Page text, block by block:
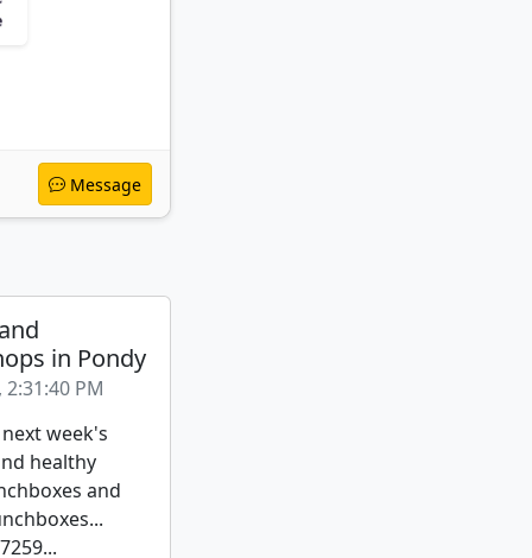
Message
in Pondy
PM
week's
healthy
and